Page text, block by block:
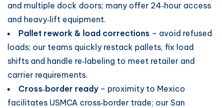
and multiple dock doors; many offer 24‑hour access
and heavy‑lift equipment.
Pallet rework & load corrections – avoid refused
loads; our teams quickly restack pallets, fix load
shifts and handle re‑labeling to meet retailer and
carrier requirements.
Cross‑border ready– proximity to Mexico
facilitates USMCA cross‑border trade; our San